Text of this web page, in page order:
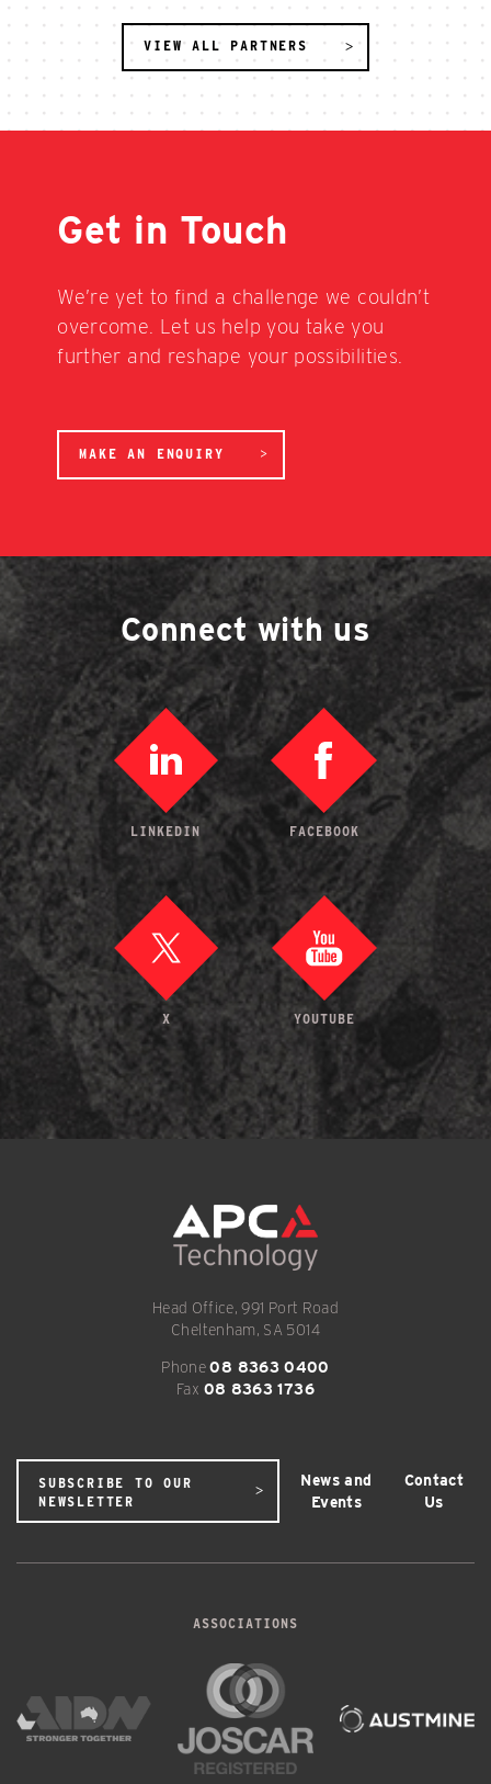
VIEW ALL PARTNERS
Get in Touch
We’re yet to find a challenge we couldn’t
overcome. Let us help you take you
further and reshape your possibilities.
MAKE AN ENQUIRY
Connect with us
LINKEDIN FACEBOOK
X YOUTUBE
Head Office, 991 Port Road
Cheltenham, SA 5014
Phone08 8363 0400
Fax 08 8363 1736
SUBSCRIBE TO OUR
NEWSLETTER
News and
Events
Contact
Us
ASSOCIATIONS